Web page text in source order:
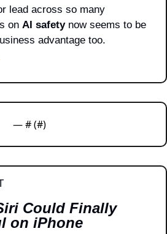
lead across so many
on AI safety now seems to be
advantage too.
— # (#)
Could Finally
on iPhone